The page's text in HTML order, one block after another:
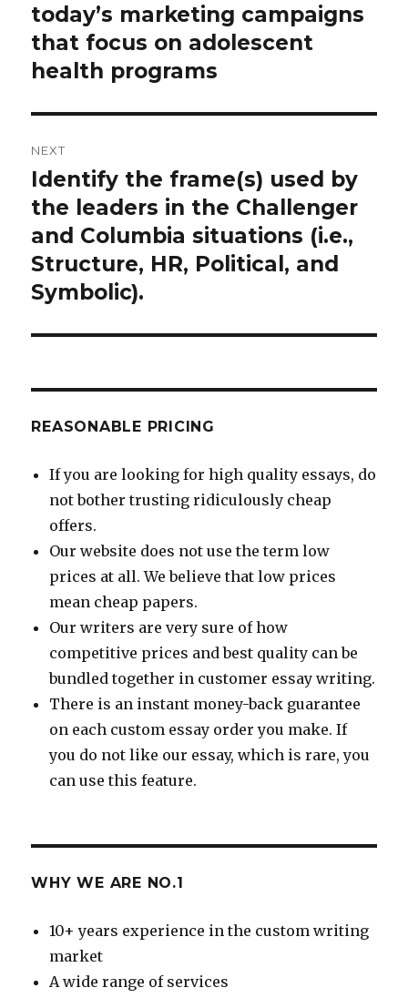
post:
today’s marketing campaigns
that focus on adolescent
health programs
NEXT
Next
post:
Identify the frame(s) used by
the leaders in the Challenger
and Columbia situations (i.e.,
Structure, HR, Political, and
Symbolic).
REASONABLE PRICING
If you are looking for high quality essays, do
not bother trusting ridiculously cheap
offers.
Our website does not use the term low
prices at all. We believe that low prices
mean cheap papers.
Our writers are very sure of how
competitive prices and best quality can be
bundled together in customer essay writing.
There is an instant money-back guarantee
on each custom essay order you make. If
you do not like our essay, which is rare, you
can use this feature.
WHY WE ARE NO.1
10+ years experience in the custom writing
market
A wide range of services